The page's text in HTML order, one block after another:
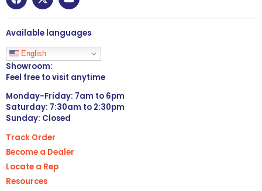
Available languages
English
Showroom:
Feel free to visit anytime
Monday-Friday: 7am to 6pm
Saturday: 7:30am to 2:30pm
Sunday: Closed
Track Order
Become a Dealer
Locate a Rep
Resources